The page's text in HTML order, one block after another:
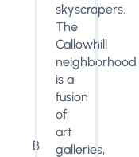
B
skyscrapers.
The
Callowhill
neighborhood
is a
fusion
of
art
galleries,